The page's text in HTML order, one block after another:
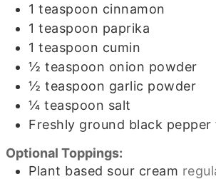
1 teaspoon cinnamon
1 teaspoon paprika
1 teaspoon cumin
½ teaspoon onion powder
½ teaspoon garlic powder
¼ teaspoon salt
Freshly ground black
Optional Toppings:
Plant based sour cream